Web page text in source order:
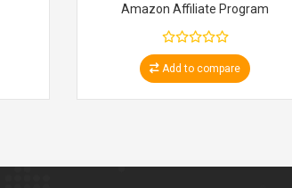
Amazon Affiliate Program
Add to compare